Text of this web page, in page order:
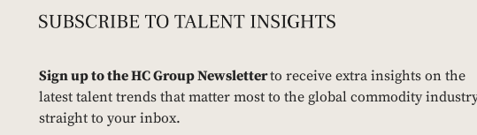
Sign up to the HC Group Newsletterto receive extra insights on the
latest talent trends that matter most to the global commodity
straight to your inbox.